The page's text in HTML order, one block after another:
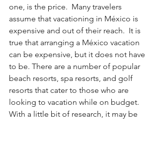
one, is the price.  Many travelers
assume that vacationing in México is
expensive and out of their reach.  It is
true that arranging a México vacation
can be expensive, but it does not have
to be. There are a number of popular
beach resorts, spa resorts, and golf
resorts that cater to those who are
looking to vacation while on budget.
With a little bit of research, it may be